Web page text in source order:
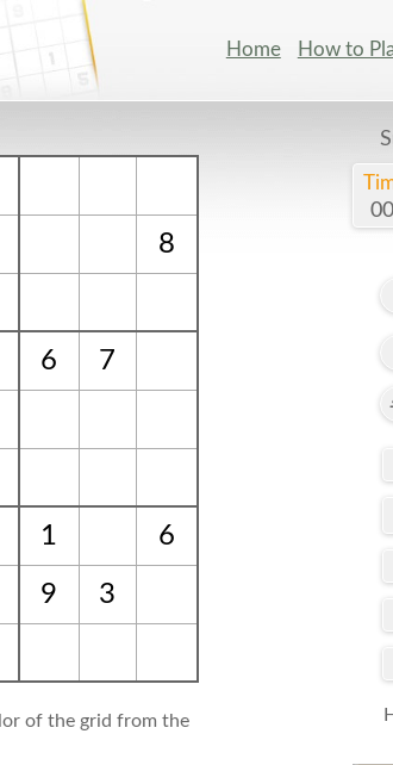
Home How to
8
6 7
1 6
9
3
of the grid from the